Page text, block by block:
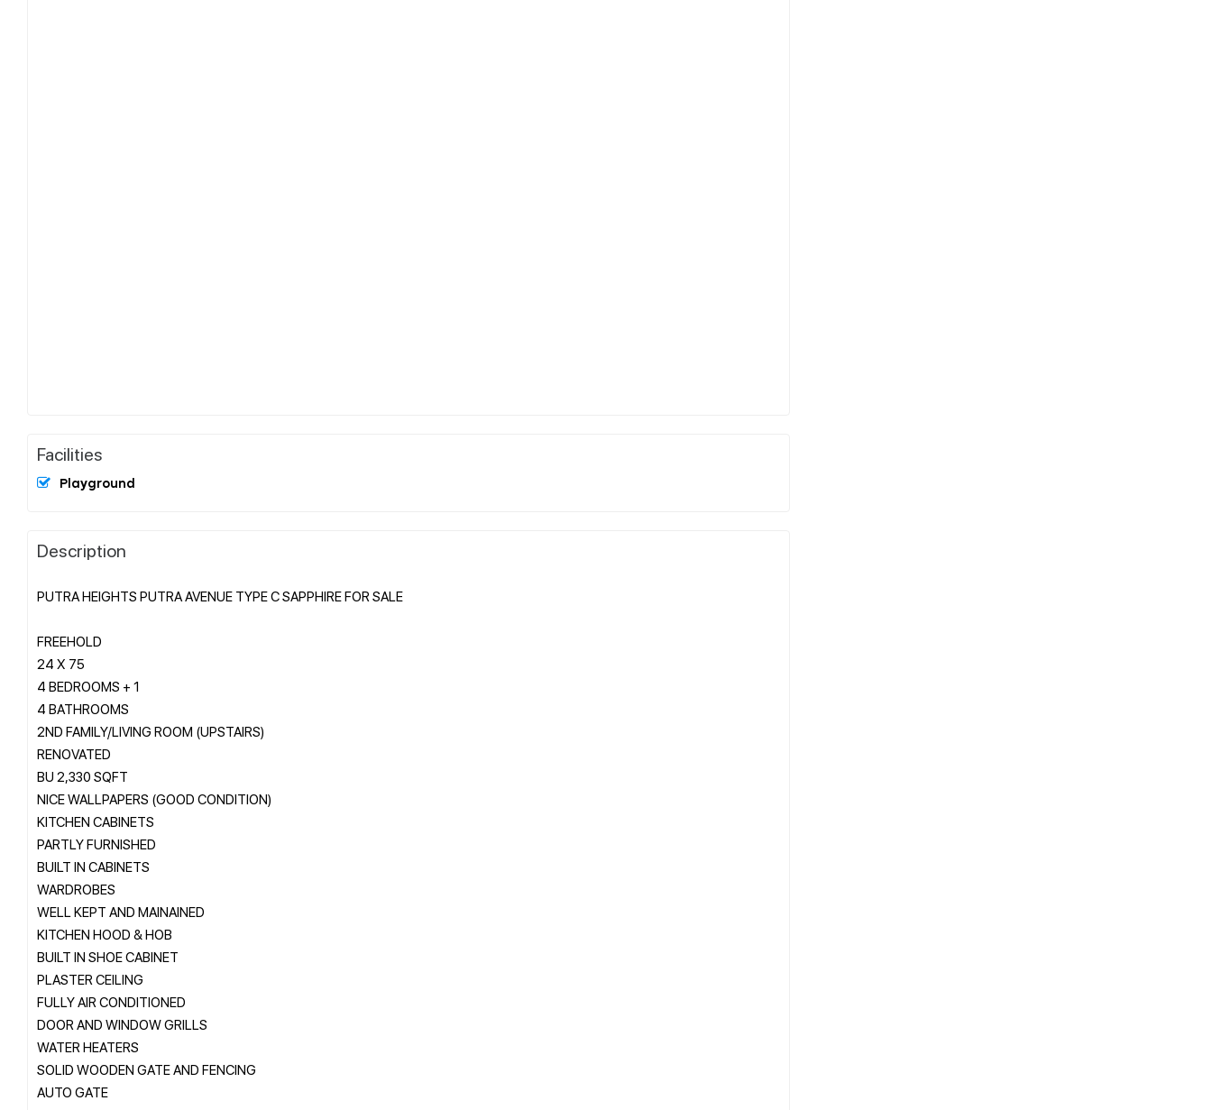
Facilities
Playground
Description
PUTRA HEIGHTS PUTRA AVENUE TYPE C SAPPHIRE FOR SALE
FREEHOLD
24 X 75
4 BEDROOMS + 1
4 BATHROOMS
2ND FAMILY/LIVING ROOM (UPSTAIRS)
RENOVATED
BU 2,330 SQFT
NICE WALLPAPERS (GOOD CONDITION)
KITCHEN CABINETS
PARTLY FURNISHED
BUILT IN CABINETS
WARDROBES
WELL KEPT AND MAINAINED
KITCHEN HOOD & HOB
BUILT IN SHOE CABINET
PLASTER CEILING
FULLY AIR CONDITIONED
DOOR AND WINDOW GRILLS
WATER HEATERS
SOLID WOODEN GATE AND FENCING
AUTO GATE